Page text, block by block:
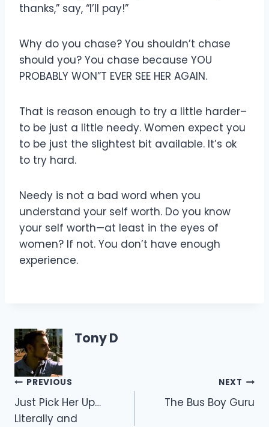
thanks,” say, “I’ll pay!”
Why do you chase? You shouldn’t chase
should you? You chase because YOU
PROBABLY WON”T EVER SEE HER AGAIN.
That is reason enough to try a little harder–
to be just a little needy. Women expect you
to be just the slightest bit available. It’s ok
to try hard.
Needy is not a bad word when you
understand your self worth. Do you know
your self worth—at least in the eyes of
women? If not. You don’t have enough
experience.
Tony D
Post
navigation
PREVIOUS
Just Pick Her Up…
Literally and
NEXT
The Bus Boy Guru